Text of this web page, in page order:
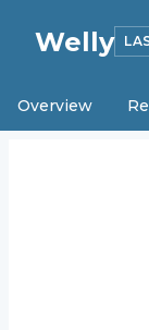
Welly
Overview